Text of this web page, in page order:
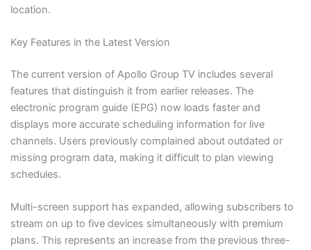
location.
Key Features in the Latest Version
The current version of Apollo Group TV includes several
features that distinguish it from earlier releases. The
electronic program guide (EPG) now loads faster and
displays more accurate scheduling information for live
channels. Users previously complained about outdated or
missing program data, making it difficult to plan viewing
schedules.
Multi-screen support has expanded, allowing subscribers to
stream on up to five devices simultaneously with premium
plans. This represents an increase from the previous three-